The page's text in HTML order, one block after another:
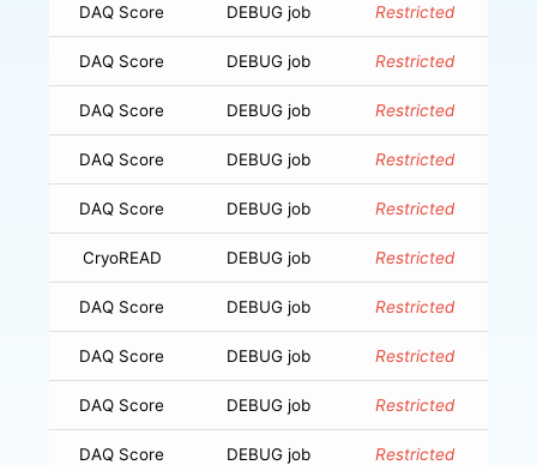
DAQ Score DEBUG job Restricted
DAQ Score DEBUG job Restricted
DAQ Score DEBUG job Restricted
DAQ Score DEBUG job Restricted
DAQ Score DEBUG job Restricted
CryoREAD DEBUG job Restricted
DAQ Score DEBUG job Restricted
DAQ Score DEBUG job Restricted
DAQ Score DEBUG job Restricted
DAQ Score DEBUG job Restricted